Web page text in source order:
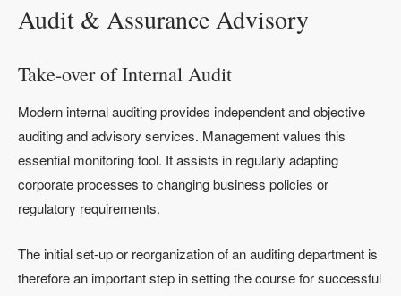
Audit & Assurance Advisory
Take-over of Internal Audit
Modern internal auditing provides independent and objective
auditing and advisory services. Management values this
essential monitoring tool. It assists in regularly adapting
corporate processes to changing business policies or
regulatory requirements.
The initial set-up or reorganization of an auditing department is
therefore an important step in setting the course for successful